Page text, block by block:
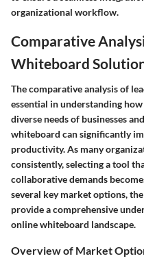
organizational workflow.
Comparative
Whiteboard
The comparative analysis of
essential in understanding
diverse needs of businesses
whiteboard can significantly
productivity. As many
consistently, selecting a tool
collaborative demands
several key market options,
provide a comprehensive
online whiteboard landscape.
Overview of Market